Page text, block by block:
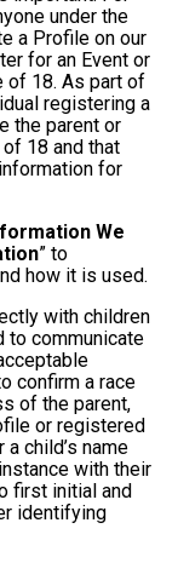
under the
a Profile on our
for an Event or
of 18. As part of
registering a
the parent or
18 and that
for
We
” to
how it is used.
with children
to communicate
confirm a race
of the parent,
or registered
child’s name
with their
first initial and
identifying